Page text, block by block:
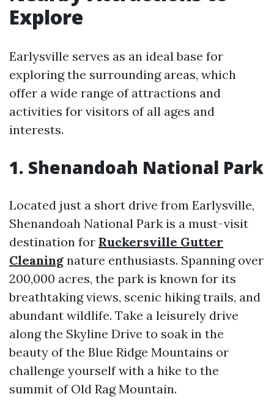
Explore
Earlysville serves as an ideal base for
exploring the surrounding areas, which
offer a wide range of attractions and
activities for visitors of all ages and
interests.
1. Shenandoah National Park
Located just a short drive from Earlysville,
Shenandoah National Park is a must-visit
destination for Ruckersville Gutter
Cleaning nature enthusiasts. Spanning over
200,000 acres, the park is known for its
breathtaking views, scenic hiking trails, and
abundant wildlife. Take a leisurely drive
along the Skyline Drive to soak in the
beauty of the Blue Ridge Mountains or
challenge yourself with a hike to the
summit of Old Rag Mountain.